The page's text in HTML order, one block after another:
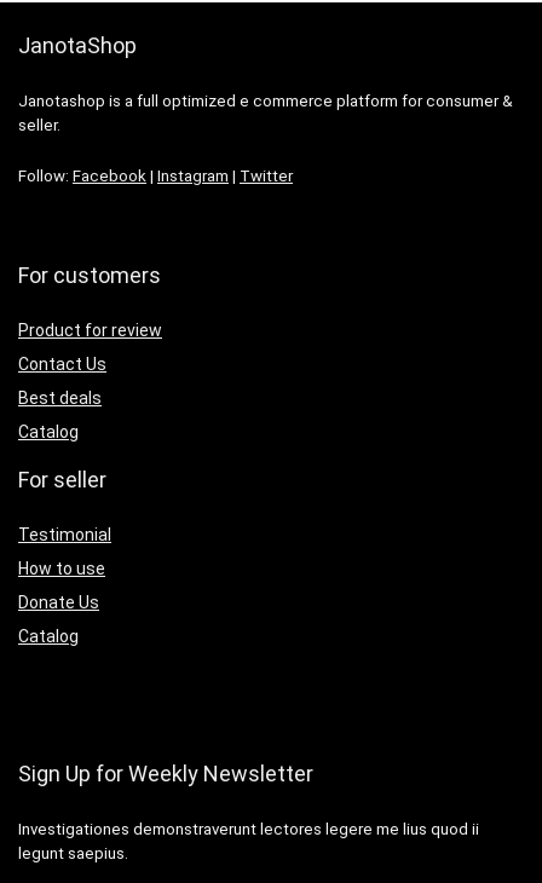
JanotaShop
Janotashop is a full optimized e commerce platform for consumer &
seller.
Follow: Facebook | Instagram | Twitter
For customers
Product for review
Contact Us
Best deals
Catalog
For seller
Testimonial
How to use
Donate Us
Catalog
Sign Up for Weekly Newsletter
Investigationes demonstraverunt lectores legere me lius quod ii
legunt saepius.